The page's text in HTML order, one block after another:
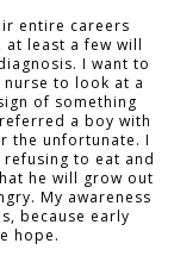
entire careers
least a few will
I want to
to look at a
of something
a boy with
the unfortunate. I
to eat and
he will grow out
My awareness
because early
hope.